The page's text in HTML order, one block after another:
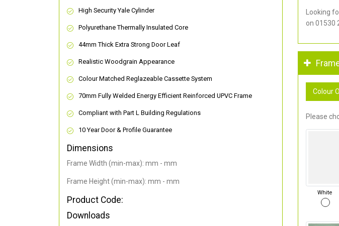
High Security Yale Cylinder
Polyurethane Thermally Insulated Core
44mm Thick Extra Strong Door Leaf
Realistic Woodgrain Appearance
Colour Matched Reglazeable Cassette System
70mm Fully Welded Energy Efficient Reinforced UPVC Frame
Compliant with Part L Building Regulations
10 Year Door & Profile Guarantee
Dimensions
Frame Width (min-max): mm - mm
Frame Height (min-max): mm - mm
Product Code:
Downloads
Looking
on 01530
Colour
Please
White